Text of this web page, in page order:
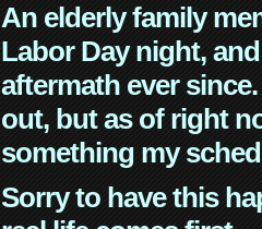
An elderly family
Labor Day night,
aftermath ever
out, but as of right
something my
Sorry to have this